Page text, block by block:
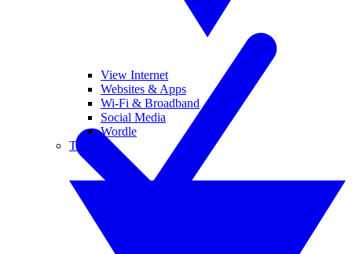
View Internet
Websites & Apps
Wi-Fi & Broadband
Social Media
Wordle
Tablets